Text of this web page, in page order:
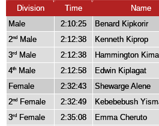
Division Time Name
Male
2:10:25 Benard Kipkorir
2nd Male 2:12:38 Kenneth Kiprop
3rd Male 2:12:38 Hammington
4th Male 2:12:58 Edwin Kiplagat
Female
2:32:43 Shewarge Alene
2nd Female 2:32:49
Kebebebush
3rd Female 2:35:08
Emma Cheruto